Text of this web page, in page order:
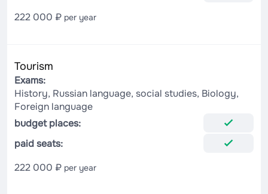
222 000 ₽ per year
Tourism
Exams:
History, Russian language, social studies, Biology,
Foreign language
budget places:
paid seats:
222 000 ₽ per year